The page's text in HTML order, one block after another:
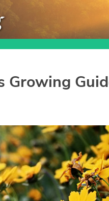
to Videos
Growing